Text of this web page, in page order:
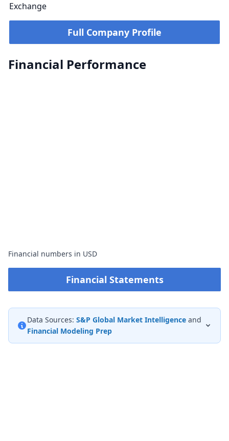
Exchange
Full Company Profile
Financial Performance
Financial numbers in USD
Financial Statements
Data Sources: S&P Global Market Intelligence and
Financial Modeling Prep